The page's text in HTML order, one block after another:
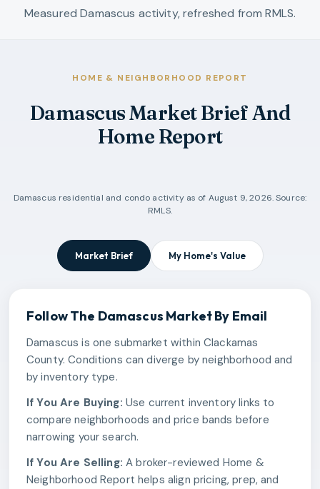
Measured Damascus activity, refreshed from RMLS.
HOME & NEIGHBORHOOD REPORT
Damascus Market Brief And
Home Report
Damascus residential and condo activity as of August 9, 2026. Source:
RMLS.
Market Brief My Home's Value
Follow The Damascus Market By Email
Damascus is one submarket within Clackamas
County. Conditions can diverge by neighborhood and
by inventory type.
If You Are Buying: Use current inventory links to
compare neighborhoods and price bands before
narrowing your search.
If You Are Selling: A broker-reviewed Home &
Neighborhood Report helps align pricing, prep, and